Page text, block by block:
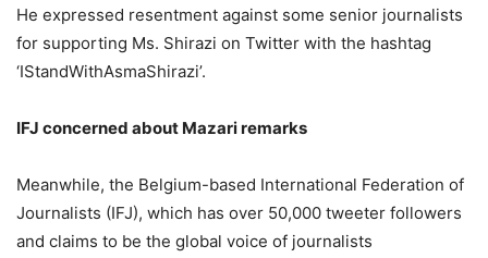
He expressed resentment against some senior journalists
for supporting Ms. Shirazi on Twitter with the hashtag
‘IStandWithAsmaShirazi’.
IFJ concerned about Mazari remarks
Meanwhile, the Belgium-based International Federation of
Journalists (IFJ), which has over 50,000 tweeter followers
and claims to be the global voice of journalists